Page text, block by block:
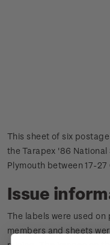
This sheet of six
the Tarapex '86
Plymouth between 17-
Issue
The labels were used
members and sheets